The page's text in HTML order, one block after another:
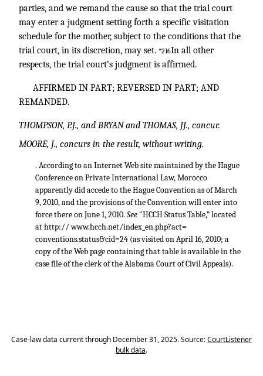
parties, and we remand the cause so that the trial court
may enter a judgment setting forth a specific visitation
schedule for the mother, subject to the conditions that the
trial court, in its discretion, may set. *216In all other
respects, the trial court’s judgment is affirmed.
AFFIRMED IN PART; REVERSED IN PART; AND
REMANDED.
THOMPSON, P.J., and BRYAN and THOMAS, JJ., concur.
MOORE, J., concurs in the result, without writing.
. According to an Internet Web site maintained by the Hague
Conference on Private International Law, Morocco
apparently did accede to the Hague Convention as of March
9, 2010, and the provisions of the Convention will enter into
force there on June 1, 2010. See "HCCH Status Table,” located
at http:// www.hcch.net/index_en.php?act=
conventions.status&cid=24 (as visited on April 16, 2010; a
copy of the Web page containing that table is available in the
case file of the clerk of the Alabama Court of Civil Appeals).
Case-law data current through December 31, 2025. Source:CourtListener
bulk data.